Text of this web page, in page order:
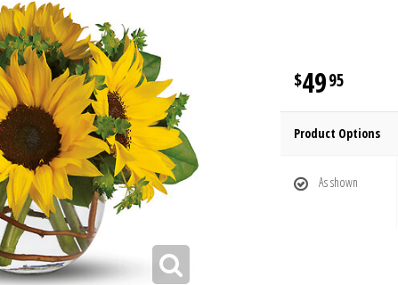
4995
Product Options
As shown